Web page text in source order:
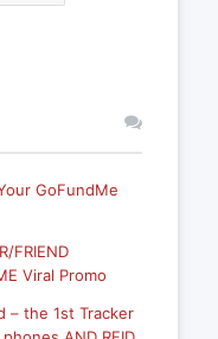
GoFundMe
FRIEND
Viral Promo
– the 1st Tracker